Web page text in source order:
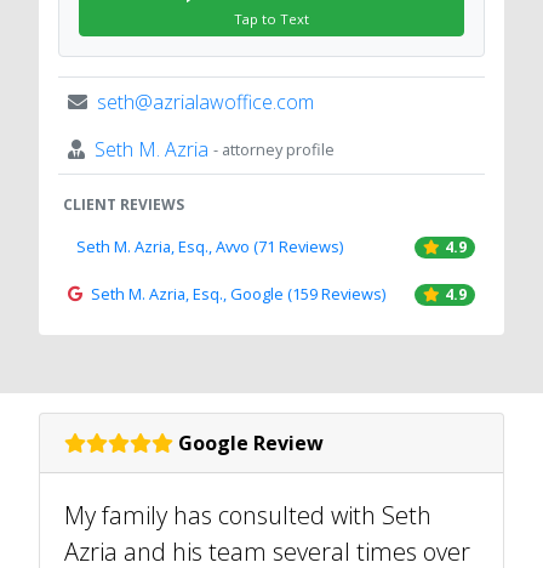
Tap to Text
seth@azrialawoffice.com
Seth M. Azria - attorney profile
CLIENT REVIEWS
Seth M. Azria, Esq., Avvo (71 Reviews) 4.9
Seth M. Azria, Esq., Google (159 Reviews) 4.9
Google Review
My family has consulted with Seth
Azria and his team several times over